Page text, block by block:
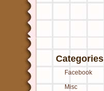
Categories
Facebook
Misc